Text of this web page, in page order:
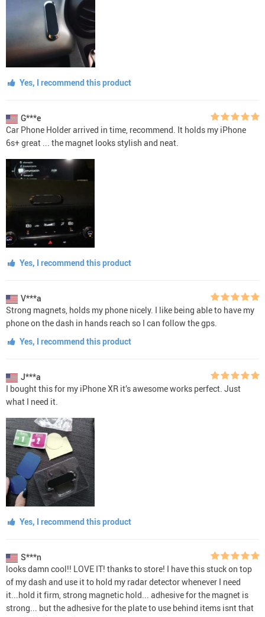
Yes, I recommend this product
G***e
Car Phone Holder arrived in time, recommend. It holds my iPhone
6s+ great ... the magnet looks stylish and neat.
Yes, I recommend this product
V***a
Strong magnets, holds my phone nicely. I like being able to have my
phone on the dash in hands reach so I can follow the gps.
Yes, I recommend this product
J***a
I bought this for my iPhone XR it’s awesome works perfect. Just
what I need it.
Yes, I recommend this product
S***n
looks damn cool!! LOVE IT! thanks to store! I have this stuck on top
of my dash and use it to hold my radar detector whenever I need
it...hold it firm, strong magnetic hold... adhesive for the magnet is
strong... but the adhesive for the plate to use behind items isnt that